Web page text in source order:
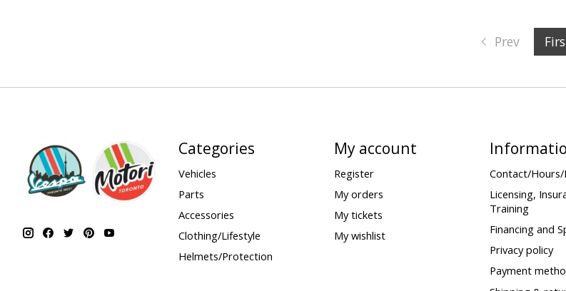
Prev
Categories
Vehicles
Parts
Accessories
Clothing/Lifestyle
Helmets/Protection
My account
Register
My orders
My tickets
My wishlist
Contact/
Licensing,
Training
Financing and
Privacy policy
Payment